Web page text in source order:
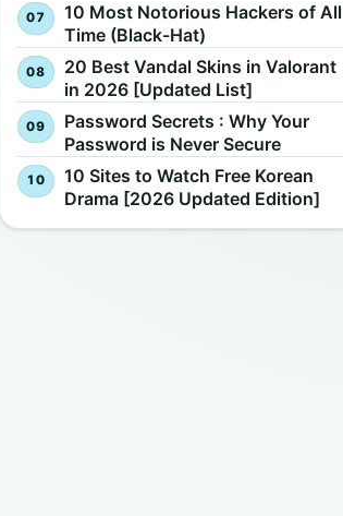
10 Most Notorious Hackers of All
Time (Black-Hat)
20 Best Vandal Skins in Valorant
in 2026 [Updated List]
Password Secrets : Why Your
Password is Never Secure
10 Sites to Watch Free Korean
Drama [2026 Updated Edition]